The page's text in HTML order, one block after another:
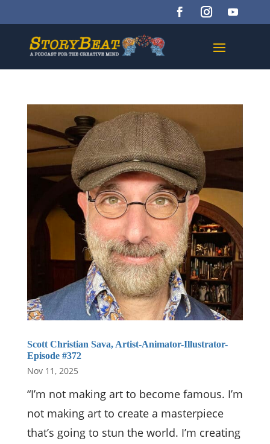
Scott Christian Sava, Artist-Animator-Illustrator-
Episode #372
Nov 11, 2025
“I’m not making art to become famous. I’m
not making art to create a masterpiece
that’s going to stun the world. I’m creating